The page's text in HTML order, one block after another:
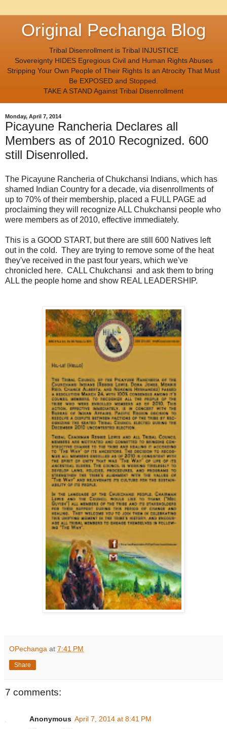
Original Pechanga Blog
Tribal Disenrollment is Tribal INJUSTICE
Sovereignty HIDES Egregious Civil and Human Rights Abuses
Stripping Your Own People of Their Rights Is an Atrocity That Must
Be EXPOSED and Stopped.
TAKE A STAND Against Tribal Disenrollment
Monday, April 7, 2014
Picayune Rancheria Declares all
Members as of 2010 Recognized. 600
still Disenrolled.
The Picayune Rancheria of Chukchansi Indians, which has
shamed Indian Country for a decade, via disenrollments of
up to 70% of their membership, placed a FULL PAGE ad
proclaiming they will recognize ALL Chukchansi people who
were members as of 2010, effective immediately.
This is a GOOD START, but there are still 600 Natives left
out in the cold. They are trying to remove some of the heat
they've received in the past four years, which we've
chronicled here. CALL Chukchansi and ask them to bring
ALL the people home and show REAL LEADERSHIP.
OPechanga at 7:41 PM
Share
7 comments:
Anonymous April 7, 2014 at 8:41 PM